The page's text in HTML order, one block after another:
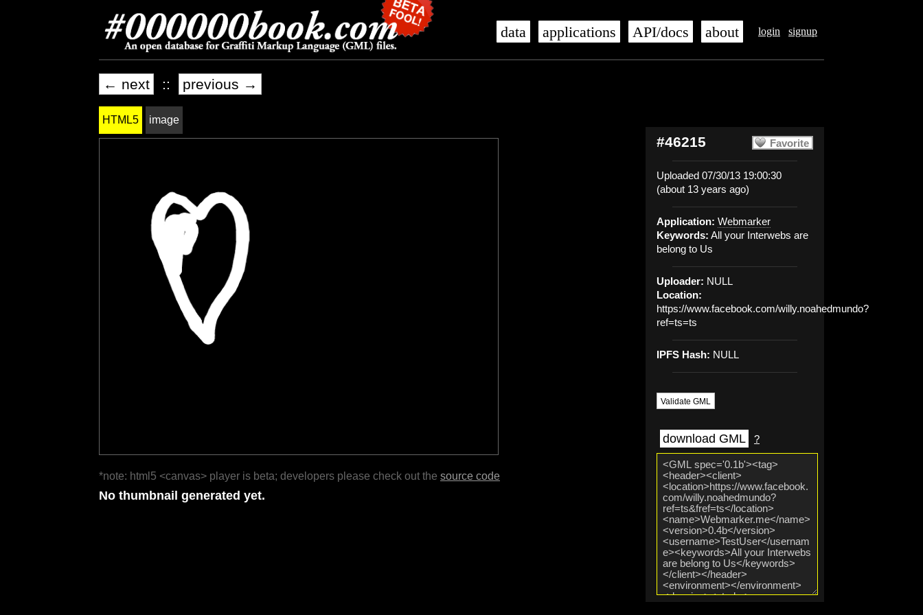
login signup
data applications API/docs about
← next :: previous →
Favorite
#46215
Uploaded 07/30/13 19:00:30
(about 13 years ago)
Application: Webmarker
Keywords: All your Interwebs are
belong to Us
Uploader: NULL
Location:
https://www.facebook.com/willy.noahedmundo?
ref=ts=ts
IPFS Hash: NULL
Validate GML
download GML ?
HTML5 image
*note: html5 <canvas> player is beta; developers please check out the source code
No thumbnail generated yet.